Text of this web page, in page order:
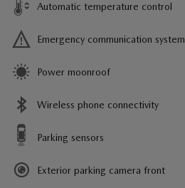
Automatic temperature control
Emergency communication system
Power moonroof
Wireless phone connectivity
Parking sensors
Exterior parking camera front